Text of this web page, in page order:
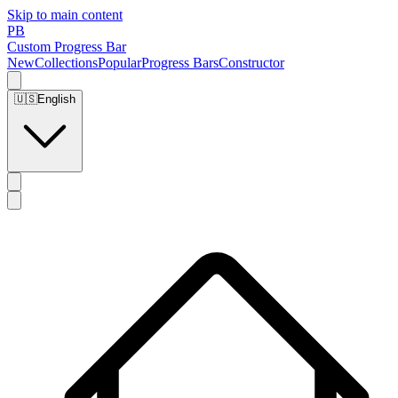
Skip to main content
PB
Custom Progress Bar
NewCollectionsPopularProgress BarsConstructor
🇺🇸English